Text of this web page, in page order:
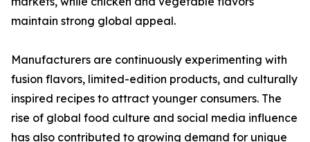
maintain strong global appeal.
Manufacturers are continuously experimenting with
fusion flavors, limited-edition products, and culturally
inspired recipes to attract younger consumers. The
rise of global food culture and social media influence
has also contributed to growing demand for unique